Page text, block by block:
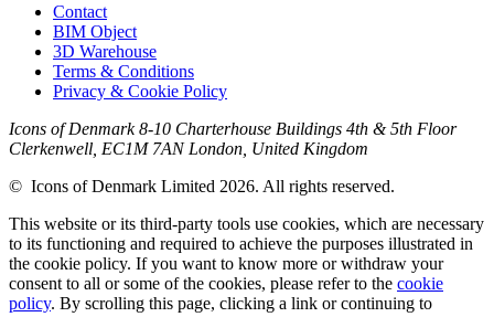
Contact
BIM Object
3D Warehouse
Terms & Conditions
Privacy & Cookie Policy
Icons of Denmark 8-10 Charterhouse Buildings 4th & 5th Floor
Clerkenwell, EC1M 7AN London, United Kingdom
© Icons of Denmark Limited 2026. All rights reserved.
This website or its third-party tools use cookies, which are necessary
to its functioning and required to achieve the purposes illustrated in
the cookie policy. If you want to know more or withdraw your
consent to all or some of the cookies, please refer to the cookie
policy. By scrolling this page, clicking a link or continuing to